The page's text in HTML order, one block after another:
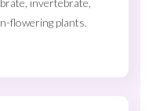
invertebrate,
flowering plants.